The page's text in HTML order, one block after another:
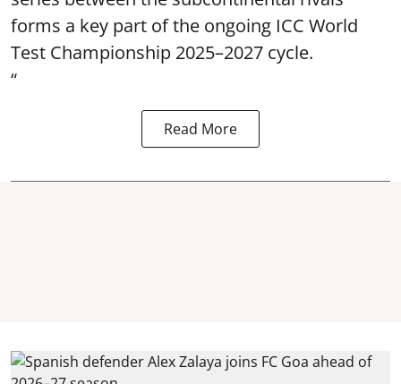
forms a key part of the ongoing ICC World
Test Championship 2025–2027 cycle.
“
Read More